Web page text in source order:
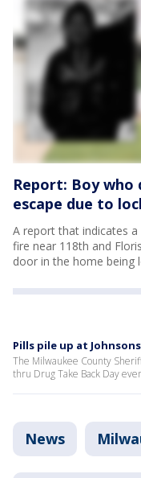
Report: Boy who
escape due to
A report that indicates
fire near 118th and
door in the home being
Pills pile up at
The Milwaukee County
thru Drug Take Back Day
News